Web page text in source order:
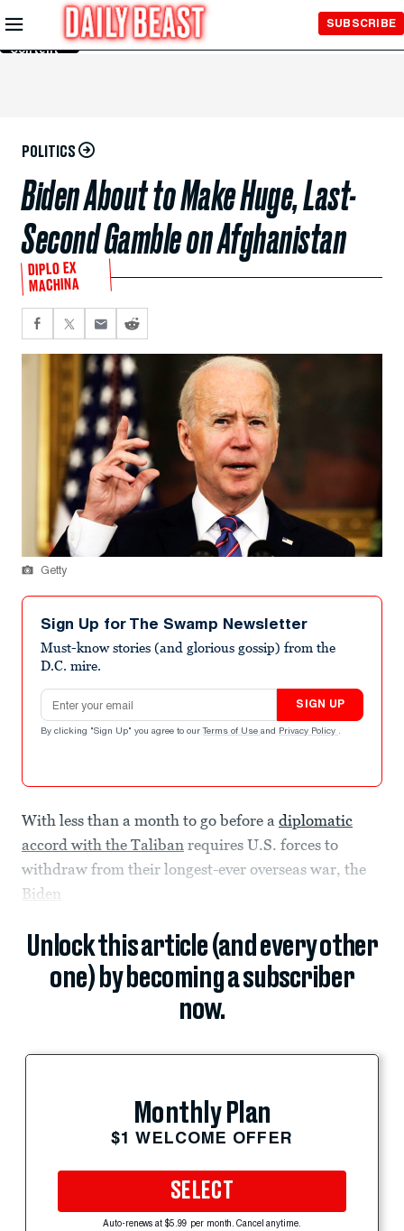
Skip to
Main
Content
SUBSCRIBE
POLITICS
Biden About to Make Huge, Last-
Second Gamble on Afghanistan
DIPLO EX
MACHINA
Getty
Sign Up for The Swamp Newsletter
Must-know stories (and glorious gossip) from the
D.C. mire.
Email address
SIGN UP
By clicking "Sign Up" you agree to our Terms of Use and Privacy Policy .
With less than a month to go before a diplomatic
accord with the Taliban requires U.S. forces to
withdraw from their longest-ever overseas war, the
Biden
Unlock this article (and every other
one) by becoming a subscriber
now.
Monthly Plan
$1 WELCOME OFFER
SELECT
Auto-renews at $5.99 per month. Cancel anytime.